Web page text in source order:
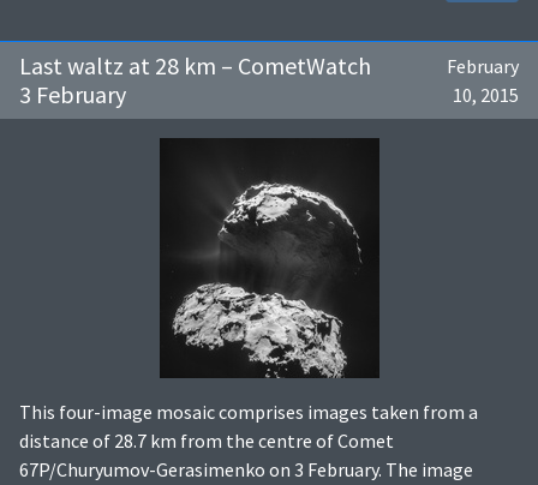
Last waltz at 28 km – CometWatch
3 February
February
10, 2015
This four-image mosaic comprises images taken from a
distance of 28.7 km from the centre of Comet
67P/Churyumov-Gerasimenko on 3 February. The image